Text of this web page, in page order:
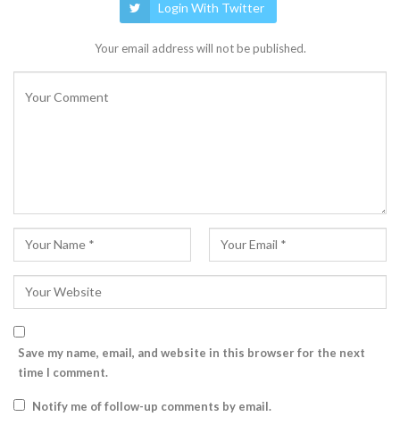
Login With Twitter
Your email address will not be published.
Save my name, email, and website in this browser for the next
time I comment.
Notify me of follow-up comments by email.